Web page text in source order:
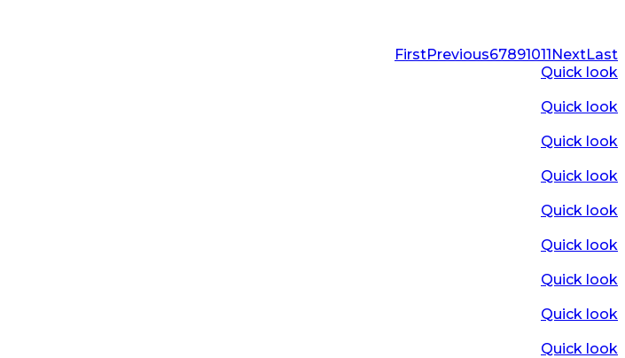
FirstPrevious67891011NextLast
Quick look
Quick look
Quick look
Quick look
Quick look
Quick look
Quick look
Quick look
Quick look